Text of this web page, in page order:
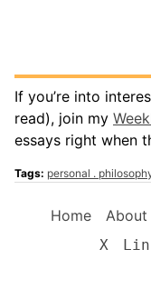
If you’re into
read), join my
essays right when
Tags: personal
Home About
X